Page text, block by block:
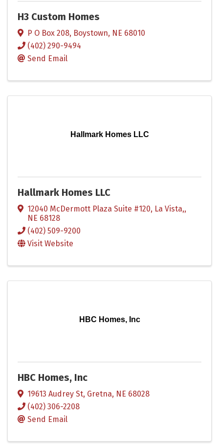
H3 Custom Homes
P O Box 208, Boystown, NE 68010
(402) 290-9494
Send Email
Hallmark Homes LLC
Hallmark Homes LLC
12040 McDermott Plaza Suite #120, La Vista,,
NE 68128
(402) 509-9200
Visit Website
HBC Homes, Inc
HBC Homes, Inc
19613 Audrey St, Gretna, NE 68028
(402) 306-2208
Send Email